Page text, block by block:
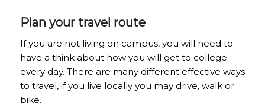
Plan your travel route
If you are not living on campus, you will need to
have a think about how you will get to college
every day. There are many different effective ways
to travel, if you live locally you may drive, walk or
bike.